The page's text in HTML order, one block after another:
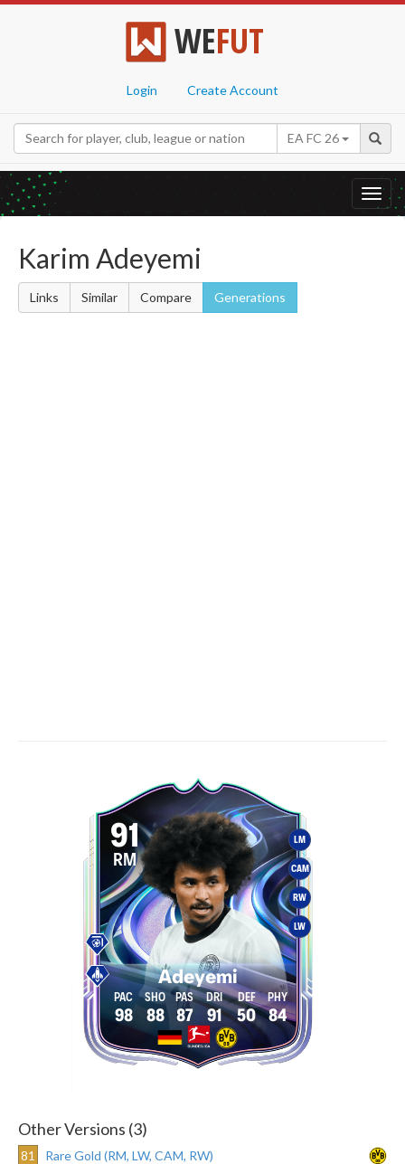
WEFUT
Login Create Account
EA FC 26
Karim Adeyemi
Links Similar Compare Generations
LM
CAM
RW
LW
91
RM
Adeyemi
98 88 87 91 50 84
Other Versions (3)
81
Rare Gold (RM, LW, CAM, RW)